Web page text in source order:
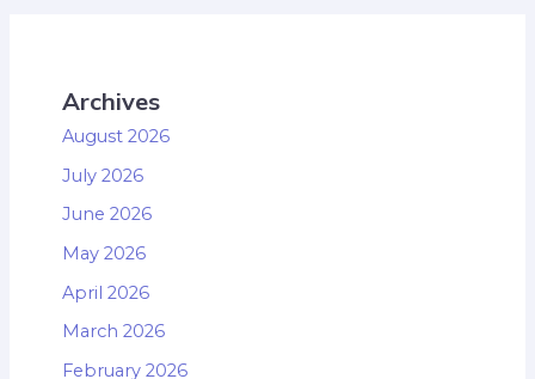
Archives
August 2026
July 2026
June 2026
May 2026
April 2026
March 2026
February 2026